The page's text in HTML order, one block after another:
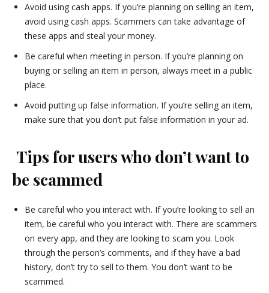
Avoid using cash apps. If you’re planning on selling an item,
avoid using cash apps. Scammers can take advantage of
these apps and steal your money.
Be careful when meeting in person. If you’re planning on
buying or selling an item in person, always meet in a public
place.
Avoid putting up false information. If you’re selling an item,
make sure that you don’t put false information in your ad.
Tips for users who don’t want to
be scammed
Be careful who you interact with. If you’re looking to sell an
item, be careful who you interact with. There are scammers
on every app, and they are looking to scam you. Look
through the person’s comments, and if they have a bad
history, don’t try to sell to them. You don’t want to be
scammed.